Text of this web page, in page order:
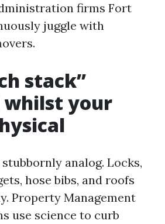
firms Fort
juggle with
stack”
your
analog. Locks,
hose bibs, and roofs
Property Management
use science to curb